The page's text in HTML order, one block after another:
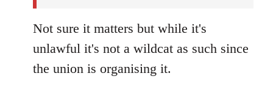
Not sure it matters but while it's
unlawful it's not a wildcat as such since
the union is organising it.